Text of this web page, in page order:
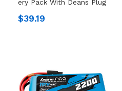
Ery Pack With Deans Plug
$39.19